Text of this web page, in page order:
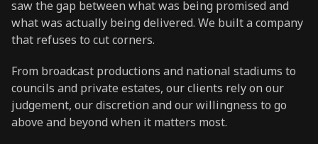
saw the gap between what was being promised and
what was actually being delivered. We built a company
that refuses to cut corners.
From broadcast productions and national stadiums to
councils and private estates, our clients rely on our
judgement, our discretion and our willingness to go
above and beyond when it matters most.